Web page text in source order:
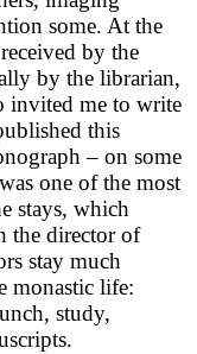
some. At the
by the
by the librarian,
invited me to write
this
– on some
one of the most
stays, which
the director of
stay much
monastic life:
study,